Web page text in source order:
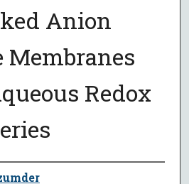
Anion
Membranes
Redox